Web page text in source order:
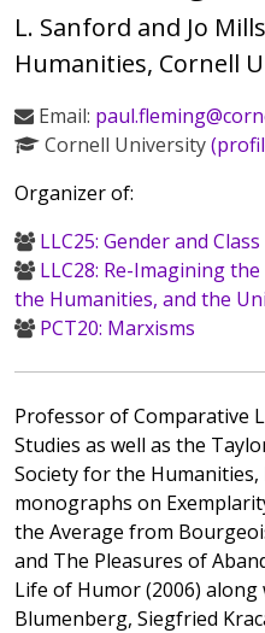
L. Sanford and Jo
Humanities, Cornell
Email:
Cornell University
Organizer of:
LLC25: Gender and
LLC28: Re-Imagining
the Humanities, and the
PCT20: Marxisms
Professor of Comparative
Studies as well as the
Society for the
monographs on
the Average from
and The Pleasures of
Life of Humor (2006)
Blumenberg, Siegfried